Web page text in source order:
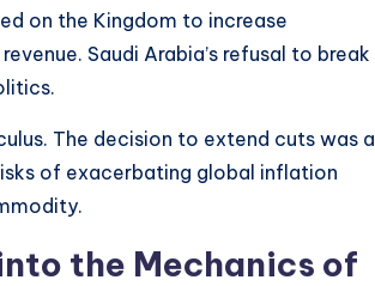
on the Kingdom to increase
Saudi Arabia’s refusal to break
The decision to extend cuts was a
of exacerbating global inflation
the Mechanics of